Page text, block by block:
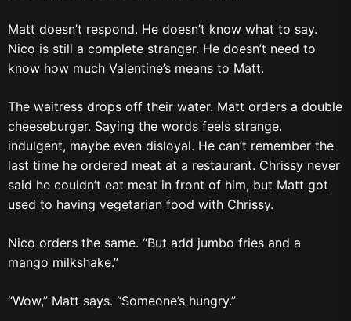
Matt doesn’t respond. He doesn’t know what to say.
Nico is still a complete stranger. He doesn’t need to
know how much Valentine’s means to Matt.
The waitress drops off their water. Matt orders a double
cheeseburger. Saying the words feels strange.
indulgent, maybe even disloyal. He can’t remember the
last time he ordered meat at a restaurant. Chrissy never
said he couldn’t eat meat in front of him, but Matt got
used to having vegetarian food with Chrissy.
Nico orders the same. “But add jumbo fries and a
mango milkshake.”
“Wow,” Matt says. “Someone’s hungry.”